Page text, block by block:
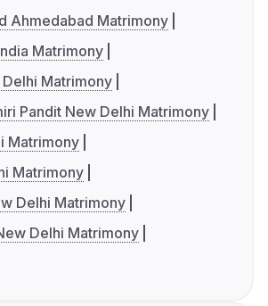
Ahmedabad Matrimony
Matrimony
Matrimony
Pandit New Delhi Matrimony
Matrimony
Matrimony
Delhi Matrimony
Delhi Matrimony